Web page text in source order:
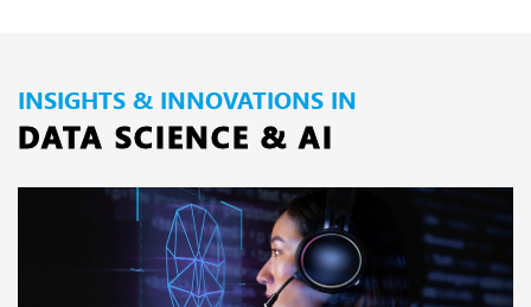
INSIGHTS & INNOVATIONS IN
DATA SCIENCE & AI